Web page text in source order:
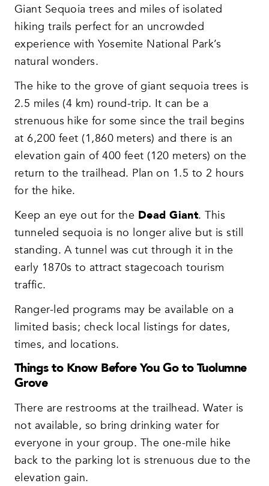
Giant Sequoia trees and miles of isolated
hiking trails perfect for an uncrowded
experience with Yosemite National Park’s
natural wonders.
The hike to the grove of giant sequoia trees is
2.5 miles (4 km) round-trip. It can be a
strenuous hike for some since the trail begins
at 6,200 feet (1,860 meters) and there is an
elevation gain of 400 feet (120 meters) on the
return to the trailhead. Plan on 1.5 to 2 hours
for the hike.
Keep an eye out for the Dead Giant. This
tunneled sequoia is no longer alive but is still
standing. A tunnel was cut through it in the
early 1870s to attract stagecoach tourism
traffic.
Ranger-led programs may be available on a
limited basis; check local listings for dates,
times, and locations.
Things to Know Before You Go to Tuolumne
Grove
There are restrooms at the trailhead. Water is
not available, so bring drinking water for
everyone in your group. The one-mile hike
back to the parking lot is strenuous due to the
elevation gain.